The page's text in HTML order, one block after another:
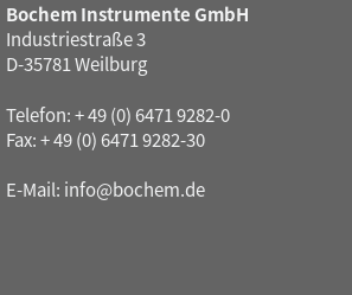
Bochem Instrumente GmbH
Industriestraße 3
D-35781 Weilburg
Telefon: + 49 (0) 6471 9282-0
Fax: + 49 (0) 6471 9282-30
E-Mail: info@bochem.de